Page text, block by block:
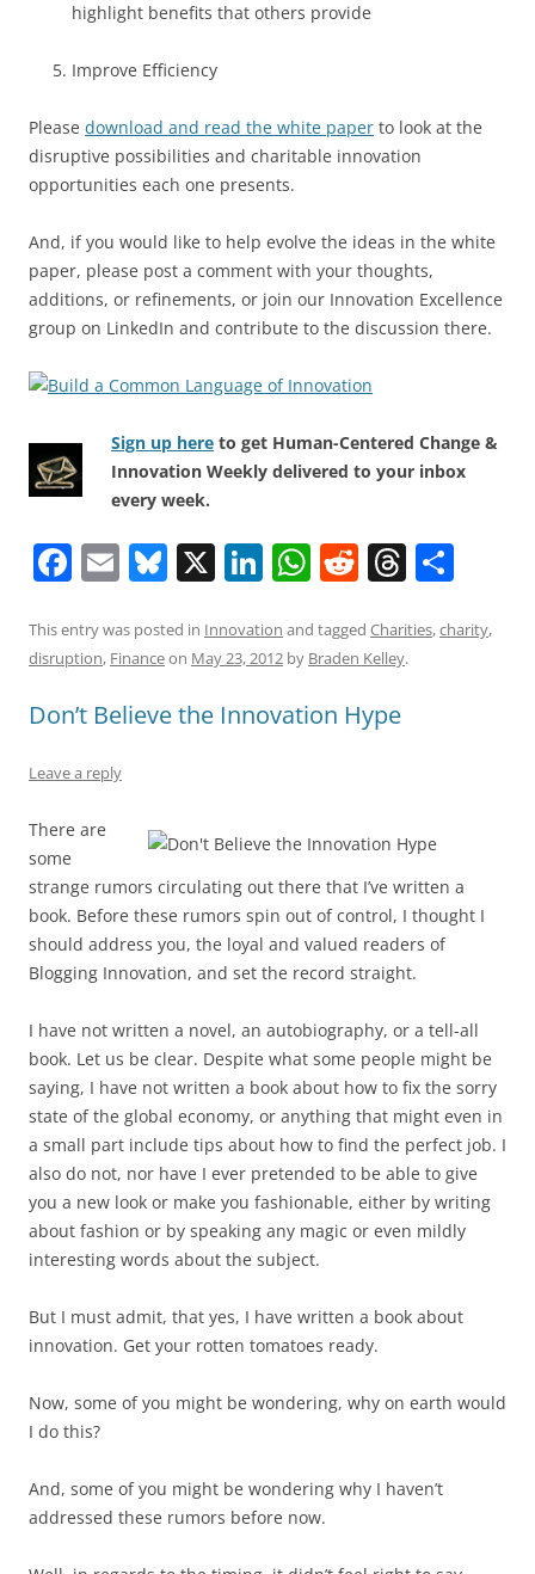
highlight benefits that others provide
Improve Efficiency
Please download and read the white paper to look at the
disruptive possibilities and charitable innovation
opportunities each one presents.
And, if you would like to help evolve the ideas in the white
paper, please post a comment with your thoughts,
additions, or refinements, or join our Innovation Excellence
group on LinkedIn and contribute to the discussion there.
Sign up here to get Human-Centered Change &
Innovation Weekly delivered to your inbox
every week.
F
c
e
b
o
k
E
ai
l
Bl
e
sk
y
X Li
k
e
dI
W
at
s
A
R
d
di
t
T
re
a
ar
This entry was posted in Innovation and tagged Charities,charity,
disruption, Financeon May 23, 2012 by Braden Kelley.
Don’t Believe the Innovation Hype
Leave a reply
There are
some
strange rumors circulating out there that I’ve written a
book. Before these rumors spin out of control, I thought I
should address you, the loyal and valued readers of
Blogging Innovation, and set the record straight.
I have not written a novel, an autobiography, or a tell-all
book. Let us be clear. Despite what some people might be
saying, I have not written a book about how to fix the sorry
state of the global economy, or anything that might even in
a small part include tips about how to find the perfect job. I
also do not, nor have I ever pretended to be able to give
you a new look or make you fashionable, either by writing
about fashion or by speaking any magic or even mildly
interesting words about the subject.
But I must admit, that yes, I have written a book about
innovation. Get your rotten tomatoes ready.
Now, some of you might be wondering, why on earth would
I do this?
And, some of you might be wondering why I haven’t
addressed these rumors before now.